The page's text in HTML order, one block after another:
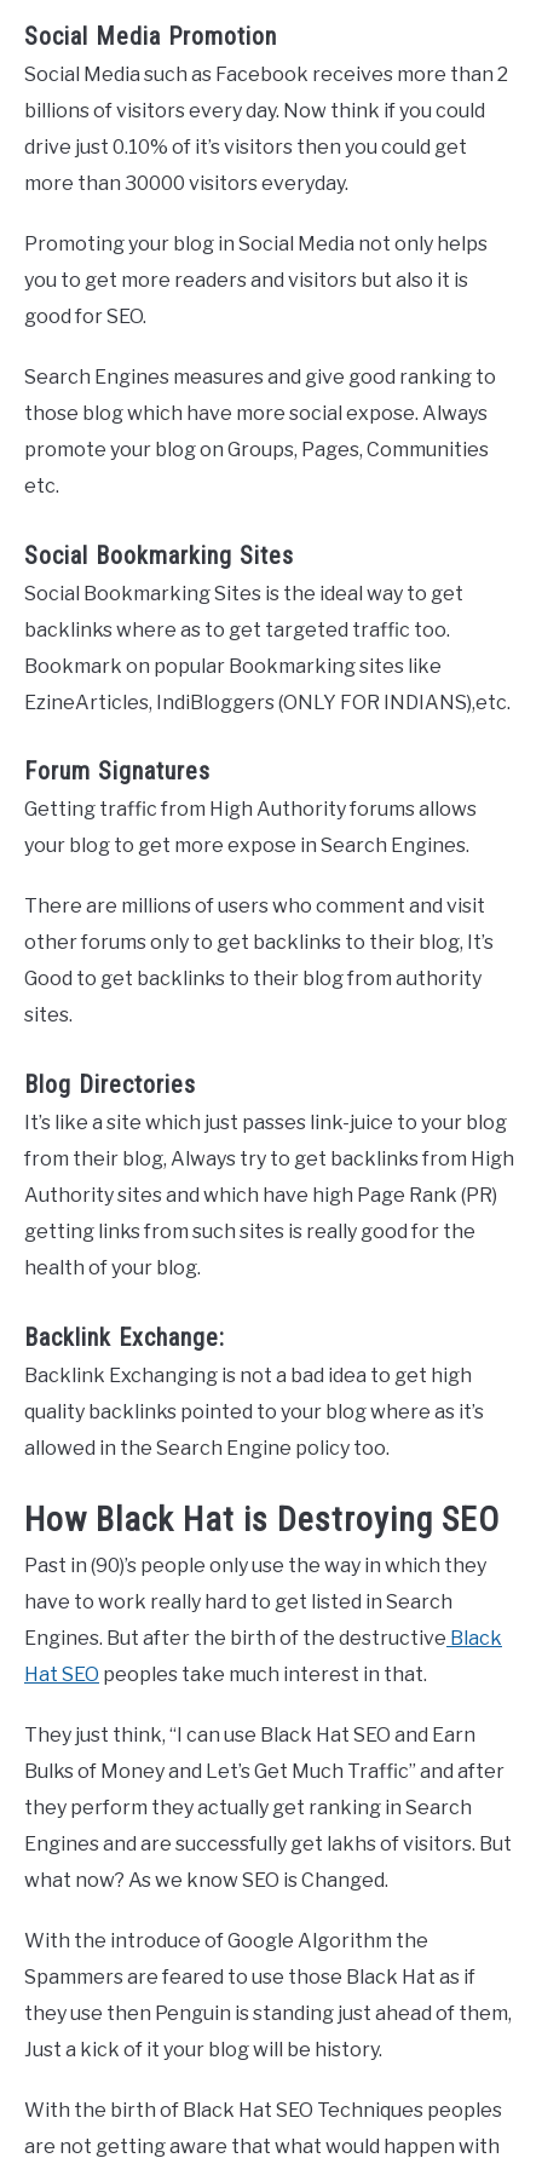
Social Media Promotion
Social Media such as Facebook receives more than 2
billions of visitors every day. Now think if you could
drive just 0.10% of it’s visitors then you could get
more than 30000 visitors everyday.
Promoting your blog in Social Media not only helps
you to get more readers and visitors but also it is
good for SEO.
Search Engines measures and give good ranking to
those blog which have more social expose. Always
promote your blog on Groups, Pages, Communities
etc.
Social Bookmarking Sites
Social Bookmarking Sites is the ideal way to get
backlinks where as to get targeted traffic too.
Bookmark on popular Bookmarking sites like
EzineArticles, IndiBloggers (ONLY FOR INDIANS),etc.
Forum Signatures
Getting traffic from High Authority forums allows
your blog to get more expose in Search Engines.
There are millions of users who comment and visit
other forums only to get backlinks to their blog, It’s
Good to get backlinks to their blog from authority
sites.
Blog Directories
It’s like a site which just passes link-juice to your blog
from their blog, Always try to get backlinks from High
Authority sites and which have high Page Rank (PR)
getting links from such sites is really good for the
health of your blog.
Backlink Exchange:
Backlink Exchanging is not a bad idea to get high
quality backlinks pointed to your blog where as it’s
allowed in the Search Engine policy too.
How Black Hat is Destroying SEO
Past in (90)’s people only use the way in which they
have to work really hard to get listed in Search
Engines. But after the birth of the destructive Black
Hat SEO peoples take much interest in that.
They just think, “I can use Black Hat SEO and Earn
Bulks of Money and Let’s Get Much Traffic” and after
they perform they actually get ranking in Search
Engines and are successfully get lakhs of visitors. But
what now? As we know SEO is Changed.
With the introduce of Google Algorithm the
Spammers are feared to use those Black Hat as if
they use then Penguin is standing just ahead of them,
Just a kick of it your blog will be history.
With the birth of Black Hat SEO Techniques peoples
are not getting aware that what would happen with